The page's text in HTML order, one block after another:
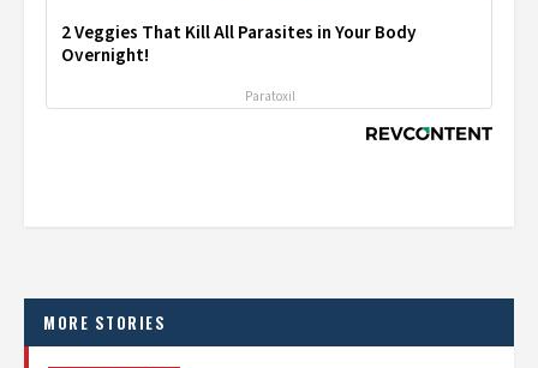
2 Veggies That Kill All Parasites in Your Body
Overnight!
Paratoxil
MORE STORIES